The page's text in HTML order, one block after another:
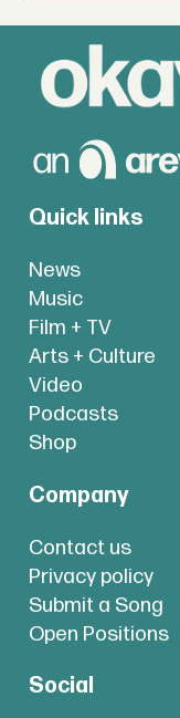
Quick links
News
Music
Film + TV
Arts + Culture
Video
Podcasts
Shop
Company
Contact us
Privacy policy
Submit a Song
Open Positions
Social